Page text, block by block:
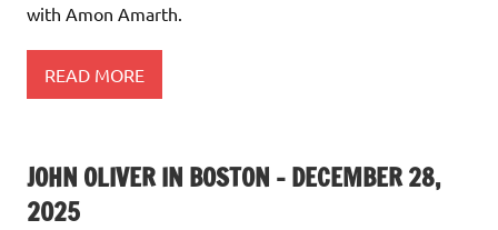
with Amon Amarth.
READ MORE
JOHN OLIVER IN BOSTON – DECEMBER 28,
2025